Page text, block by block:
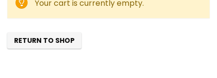
Your cart is currently empty.
RETURN TO SHOP